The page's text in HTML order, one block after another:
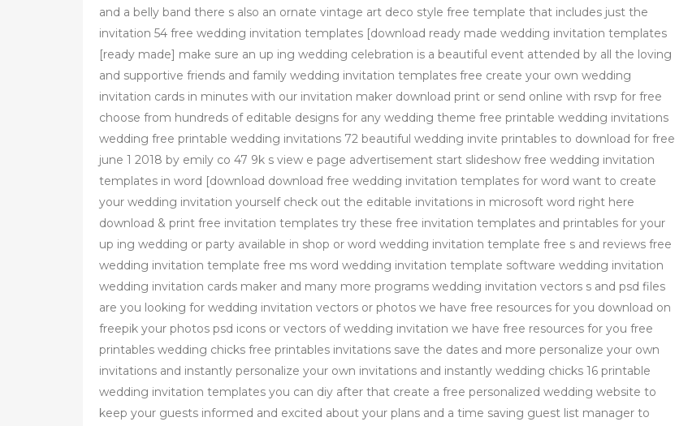
and a belly band there s also an ornate vintage art deco style free template that includes just the
invitation 54 free wedding invitation templates [download ready made wedding invitation templates
[ready made] make sure an up ing wedding celebration is a beautiful event attended by all the loving
and supportive friends and family wedding invitation templates free create your own wedding
invitation cards in minutes with our invitation maker download print or send online with rsvp for free
choose from hundreds of editable designs for any wedding theme free printable wedding invitations
wedding free printable wedding invitations 72 beautiful wedding invite printables to download for free
june 1 2018 by emily co 47 9k s view e page advertisement start slideshow free wedding invitation
templates in word [download download free wedding invitation templates for word want to create
your wedding invitation yourself check out the editable invitations in microsoft word right here
download & print free invitation templates try these free invitation templates and printables for your
up ing wedding or party available in shop or word wedding invitation template free s and reviews free
wedding invitation template free ms word wedding invitation template software wedding invitation
wedding invitation cards maker and many more programs wedding invitation vectors s and psd files
are you looking for wedding invitation vectors or photos we have free resources for you download on
freepik your photos psd icons or vectors of wedding invitation we have free resources for you free
printables wedding chicks free printables invitations save the dates and more personalize your own
invitations and instantly personalize your own invitations and instantly wedding chicks 16 printable
wedding invitation templates you can diy after that create a free personalized wedding website to
keep your guests informed and excited about your plans and a time saving guest list manager to